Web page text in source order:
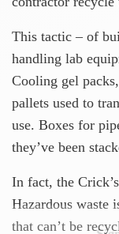
This tactic – of
handling lab
Cooling gel
pallets used to
use. Boxes for
they’ve been
In fact, the
Hazardous waste
that can’t be